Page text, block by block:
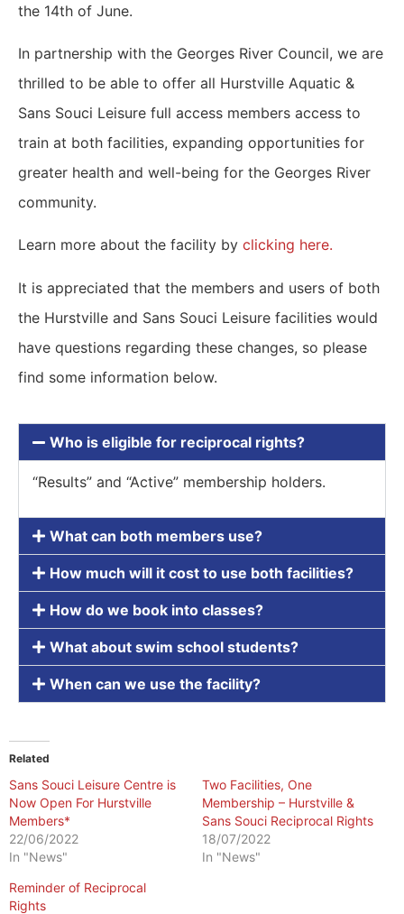
the 14th of June.
In partnership with the Georges River Council, we are
thrilled to be able to offer all Hurstville Aquatic &
Sans Souci Leisure full access members access to
train at both facilities, expanding opportunities for
greater health and well-being for the Georges River
community.
Learn more about the facility by clicking here.
It is appreciated that the members and users of both
the Hurstville and Sans Souci Leisure facilities would
have questions regarding these changes, so please
find some information below.
Who is eligible for reciprocal rights?
“Results” and “Active” membership holders.
What can both members use?
How much will it cost to use both facilities?
How do we book into classes?
What about swim school students?
When can we use the facility?
Related
Sans Souci Leisure Centre is
Now Open For Hurstville
Members*
22/06/2022
In "News"
Two Facilities, One
Membership – Hurstville &
Sans Souci Reciprocal Rights
18/07/2022
In "News"
Reminder of Reciprocal
Rights